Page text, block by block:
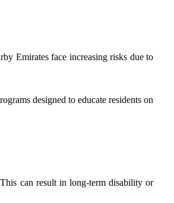
Emirates face increasing risks due to
designed to educate residents on
can result in long-term disability or